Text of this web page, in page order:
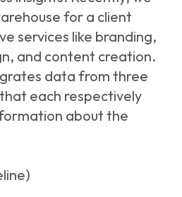
for a client
services like branding,
and content creation.
data from three
each respectively
about the